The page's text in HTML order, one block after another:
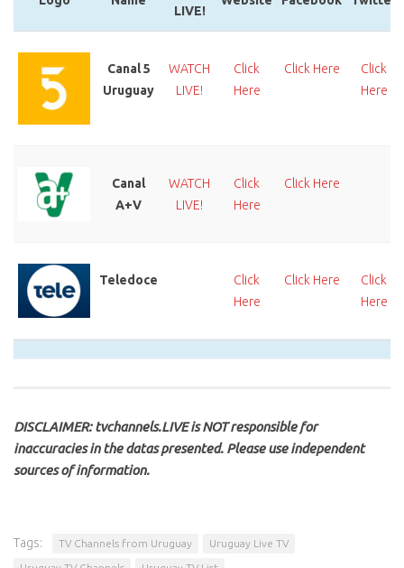
LIVE!
LIVE!
Canal 5
Uruguay
WATCH
LIVE!
Click
Here
Click Here
Click
Here
Canal
A+V
WATCH
LIVE!
Click
Here
Click Here
Teledoce
Click
Here
Click Here
Click
Here
DISCLAIMER: tvchannels.LIVE is NOT responsible for
inaccuracies in the datas presented. Please use independent
sources of information.
Tags: TV Channels from Uruguay Uruguay Live TV